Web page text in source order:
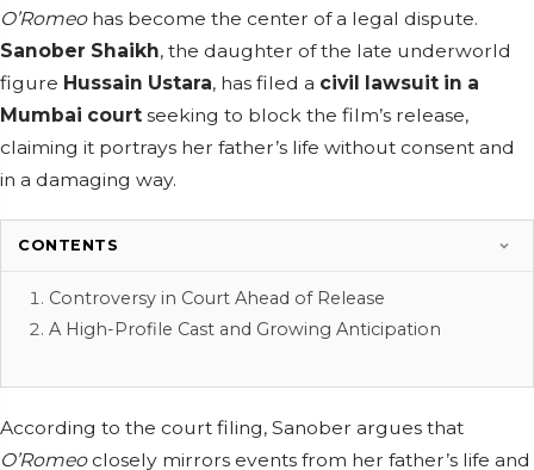
O’Romeohas become the center of a legal dispute.
Sanober Shaikh, the daughter of the late underworld
figure Hussain Ustara, has filed a civil lawsuit in a
Mumbai court seeking to block the film’s release,
claiming it portrays her father’s life without consent and
in a damaging way.
CONTENTS
Controversy in Court Ahead of Release
A High-Profile Cast and Growing Anticipation
According to the court filing, Sanober argues that
O’Romeoclosely mirrors events from her father’s life and